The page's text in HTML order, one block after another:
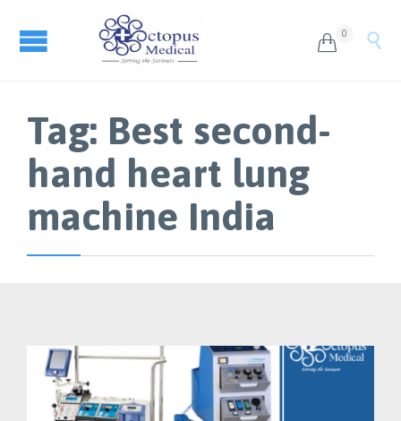
 0 
Tag: Best second-
hand heart lung
machine India